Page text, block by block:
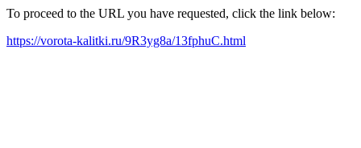
To proceed to the URL you have requested, click the link below:
https://vorota-kalitki.ru/9R3yg8a/13fphuC.html